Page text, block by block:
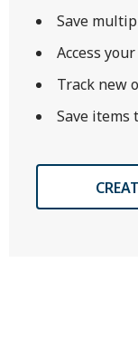
Save
Access
Track new
Save items